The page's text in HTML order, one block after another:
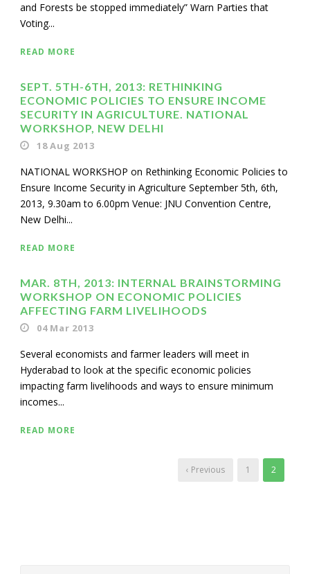
and Forests be stopped immediately” Warn Parties that
Voting...
READ MORE
SEPT. 5TH-6TH, 2013: RETHINKING
ECONOMIC POLICIES TO ENSURE INCOME
SECURITY IN AGRICULTURE. NATIONAL
WORKSHOP, NEW DELHI
18 Aug 2013
NATIONAL WORKSHOP on Rethinking Economic Policies to
Ensure Income Security in Agriculture September 5th, 6th,
2013, 9.30am to 6.00pm Venue: JNU Convention Centre,
New Delhi...
READ MORE
MAR. 8TH, 2013: INTERNAL BRAINSTORMING
WORKSHOP ON ECONOMIC POLICIES
AFFECTING FARM LIVELIHOODS
04 Mar 2013
Several economists and farmer leaders will meet in
Hyderabad to look at the specific economic policies
impacting farm livelihoods and ways to ensure minimum
incomes...
READ MORE
‹ Previous 1 2